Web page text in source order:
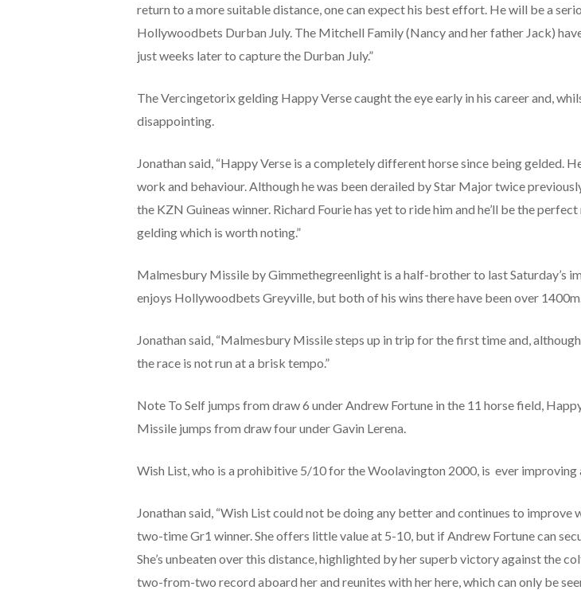
return to a more suitable distance, one can expect his best effort. He will be a
Hollywoodbets Durban July. The Mitchell Family (Nancy and her father Jack)
just weeks later to capture the Durban July.”
The Vercingetorix gelding Happy Verse caught the eye early in his career and,
disappointing.
Jonathan said, “Happy Verse is a completely different horse since being gelded.
work and behaviour. Although he was been derailed by Star Major twice
the KZN Guineas winner. Richard Fourie has yet to ride him and he’ll be the
gelding which is worth noting.”
Malmesbury Missile by Gimmethegreenlight is a half-brother to last Saturday’s
enjoys Hollywoodbets Greyville, but both of his wins there have been over 1400m.
Jonathan said, “Malmesbury Missile steps up in trip for the first time and,
the race is not run at a brisk tempo.”
Note To Self jumps from draw 6 under Andrew Fortune in the 11 horse field,
Missile jumps from draw four under Gavin Lerena.
Wish List, who is a prohibitive 5/10 for the Woolavington 2000, is ever improving
Jonathan said, “Wish List could not be doing any better and continues to improve
two-time Gr1 winner. She offers little value at 5-10, but if Andrew Fortune can
She’s unbeaten over this distance, highlighted by her superb victory against the
two-from-two record aboard her and reunites with her here, which can only be